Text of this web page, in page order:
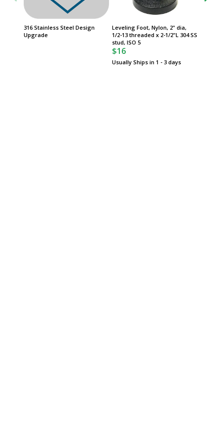
316 Stainless Steel Design
Upgrade
Leveling Foot, Nylon, 2" dia,
1/2-13 threaded x 2-1/2"L 304 SS
stud, ISO 5
$16
Usually Ships in 1 - 3 days